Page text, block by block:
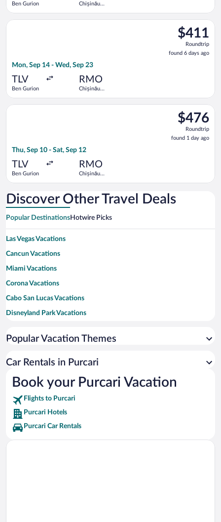
Ben Gurion
Chișinău
$411
Roundtrip,
found
6
$411
Roundtrip
found 6 days ago
Mon, Sep 14 - Wed, Sep 23
TLV
Ben Gurion
RMO
Chișinău
Select EL AL Israel Airlines flight, departing Mon, Sep 14
$476
Roundtrip,
found
1
$476
Roundtrip
found 1 day ago
Thu, Sep 10 - Sat, Sep 12
TLV
Ben Gurion
RMO
Chișinău
Select Hisky Europe SRL flight, departing Thu, Sep 10 from
Discover Other Travel Deals
Popular DestinationsHotwire Picks
Las Vegas Vacations
Cancun Vacations
Miami Vacations
Corona Vacations
Cabo San Lucas Vacations
Disneyland Park Vacations
Honolulu Vacations
Los Angeles Vacations
Orlando Vacations
New Orleans Vacations
Canada Vacations
Tulum Vacations
Bali Vacations
Popular Vacation Themes
Car Rentals in Purcari
Book your Purcari Vacation
Flights to Purcari
Purcari Hotels
Purcari Car Rentals